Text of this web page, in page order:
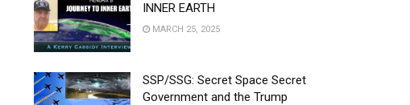
INNER EARTH
MARCH 25, 2025
SSP/SSG: Secret Space Secret
Government and the Trump